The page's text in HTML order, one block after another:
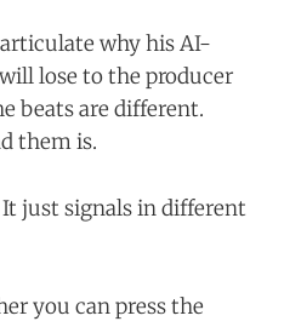
why his AI-
lose to the producer
beats are different.
them is.
just signals in different
you can press the